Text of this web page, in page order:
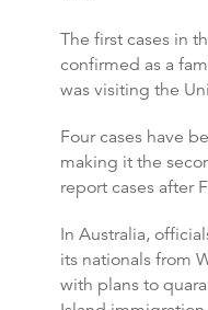
The first cases in
confirmed as a
was visiting the
Four cases have
making it the
report cases after
In Australia,
its nationals from
with plans to